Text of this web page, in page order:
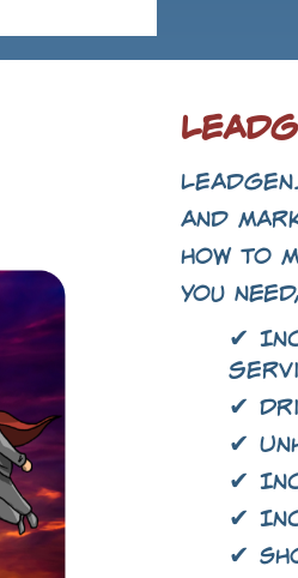
and
how to
you
✔
✔
✔
✔
✔
✔